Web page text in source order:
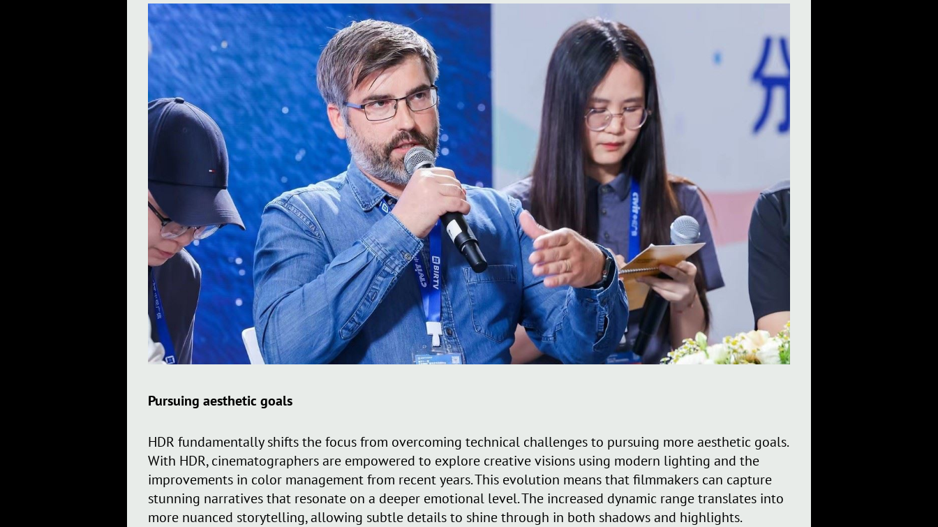
Pursuing aesthetic goals
HDR fundamentally shifts the focus from overcoming technical challenges to pursuing more aesthetic goals.
With HDR, cinematographers are empowered to explore creative visions using modern lighting and the
improvements in color management from recent years. This evolution means that filmmakers can capture
stunning narratives that resonate on a deeper emotional level. The increased dynamic range translates into
more nuanced storytelling, allowing subtle details to shine through in both shadows and highlights.